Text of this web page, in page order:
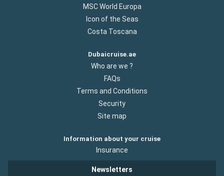
MSC World Europa
Icon of the Seas
Costa Toscana
Dubaicruise.ae
Who are we ?
FAQs
Terms and Conditions
Security
Site map
Information about your cruise
Insurance
Newsletters